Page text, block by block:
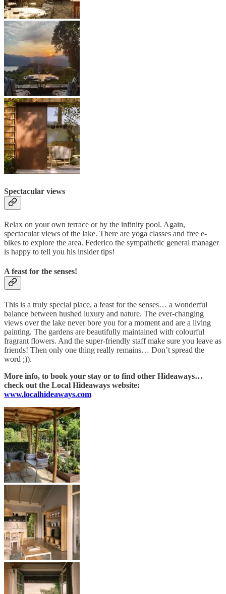
Spectacular views
Relax on your own terrace or by the infinity pool. Again,
spectacular views of the lake. There are yoga classes and free e-
bikes to explore the area. Federico the sympathetic general manager
is happy to tell you his insider tips!
A feast for the senses!
This is a truly special place, a feast for the senses… a wonderful
balance between hushed luxury and nature. The ever-changing
views over the lake never bore you for a moment and are a living
painting. The gardens are beautifully maintained with colourful
fragrant flowers. And the super-friendly staff make sure you leave as
friends! Then only one thing really remains… Don’t spread the
word ;)).
More info, to book your stay or to find other Hideaways…
check out the Local Hideaways website:
www.localhideaways.com